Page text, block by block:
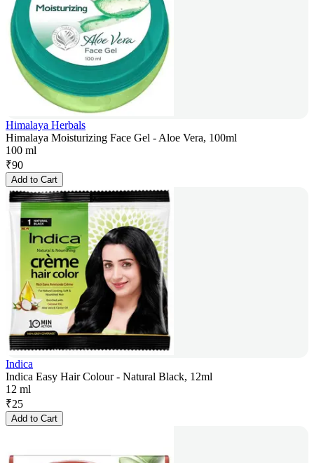
Himalaya Herbals
Himalaya Moisturizing Face Gel - Aloe Vera, 100ml
100 ml
₹90
Add to Cart
Indica
Indica Easy Hair Colour - Natural Black, 12ml
12 ml
₹25
Add to Cart